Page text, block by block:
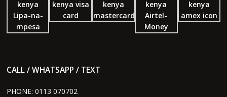
CALL / WHATSAPP / TEXT
PHONE:0113 070702